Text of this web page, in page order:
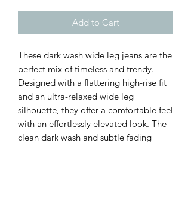
Add to Cart
These dark wash wide leg jeans are the
perfect mix of timeless and trendy.
Designed with a flattering high-rise fit
and an ultra-relaxed wide leg
silhouette, they offer a comfortable feel
with an effortlessly elevated look. The
clean dark wash and subtle fading